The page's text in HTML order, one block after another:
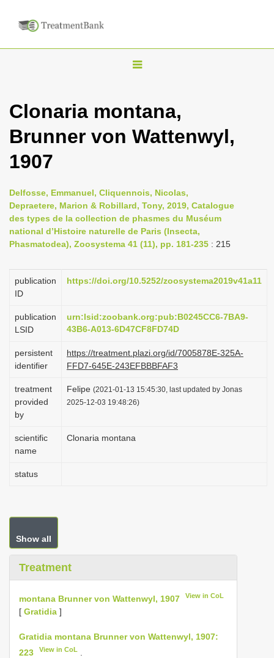
T
g
l
v
i
g
t
i
n
Clonaria montana,
Brunner von Wattenwyl,
1907
Delfosse, Emmanuel, Cliquennois, Nicolas,
Depraetere, Marion & Robillard, Tony, 2019, Catalogue
des types de la collection de phasmes du Muséum
national d’Histoire naturelle de Paris (Insecta,
Phasmatodea), Zoosystema 41 (11), pp. 181-235 : 215
publication
ID
https://doi.org/10.5252/zoosystema2019v41a11
publication
LSID
urn:lsid:zoobank.org:pub:B0245CC6-7BA9-
43B6-A013-6D47CF8FD74D
persistent
identifier
https://treatment.plazi.org/id/7005878E-325A-
FFD7-645E-243EFBBBFAF3
treatment
provided
by
Felipe (2021-01-13 15:45:30, last updated by Jonas
2025-12-03 19:48:26)
scientific
name
Clonaria montana
status
Show all
Treatment
montana Brunner von Wattenwyl, 1907 View in CoL
[ Gratidia ]
Gratidia montana Brunner von Wattenwyl, 1907:
223
View in CoL